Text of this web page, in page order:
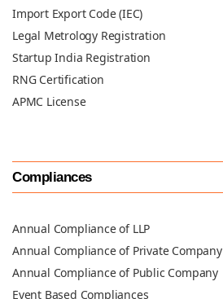
Import Export Code (IEC)
Legal Metrology Registration
Startup India Registration
RNG Certification
APMC License
Compliances
Annual Compliance of LLP
Annual Compliance of Private Company
Annual Compliance of Public Company
Event Based Compliances